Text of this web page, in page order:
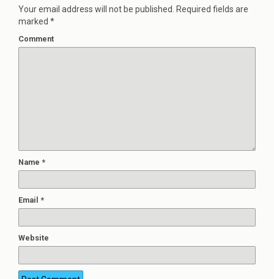
Your email address will not be published. Required fields are
marked *
Comment
Name *
Email *
Website